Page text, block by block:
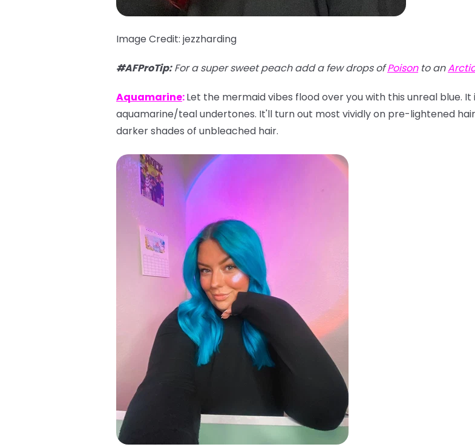
Image Credit: jezzharding
#AFProTip:For a super sweet peach add a few drops ofPoisonto an
Aquamarine:Let the mermaid vibes flood over you with this unreal blue.
aquamarine/teal undertones. It'll turn out most vividly on pre-lightened
darker shades of unbleached hair.